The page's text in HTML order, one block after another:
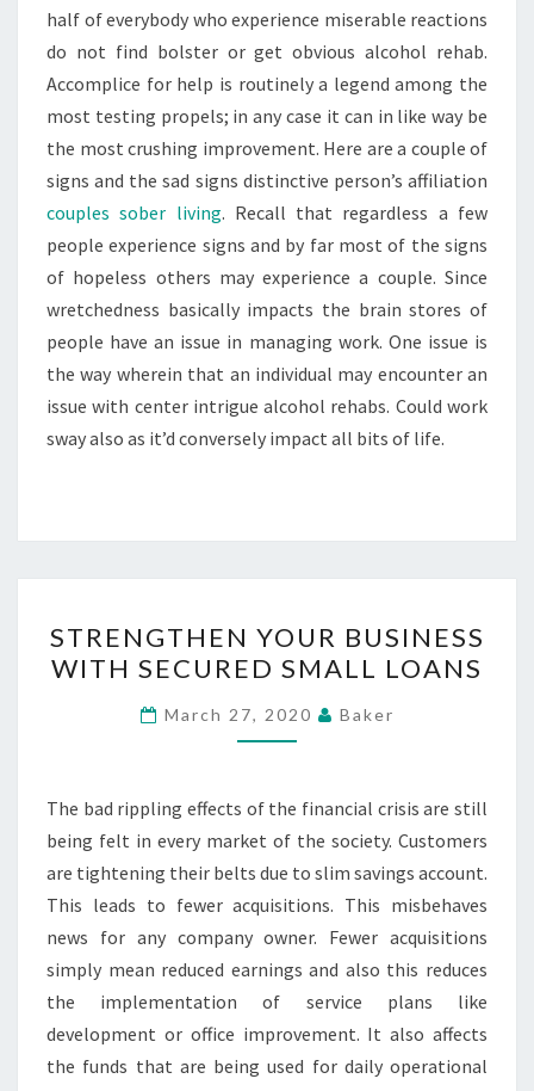
half of everybody who experience miserable reactions
do not find bolster or get obvious alcohol rehab.
Accomplice for help is routinely a legend among the
most testing propels; in any case it can in like way be
the most crushing improvement. Here are a couple of
signs and the sad signs distinctive person’s affiliation
couples sober living. Recall that regardless a few
people experience signs and by far most of the signs
of hopeless others may experience a couple. Since
wretchedness basically impacts the brain stores of
people have an issue in managing work. One issue is
the way wherein that an individual may encounter an
issue with center intrigue alcohol rehabs. Could work
sway also as it’d conversely impact all bits of life.
YOUR
BUSINESS
WITH
SECURED
LOANS
STRENGTHEN YOUR BUSINESS
WITH SECURED SMALL LOANS
March 27, 2020 Baker
The bad rippling effects of the financial crisis are still
being felt in every market of the society. Customers
are tightening their belts due to slim savings account.
This leads to fewer acquisitions. This misbehaves
news for any company owner. Fewer acquisitions
simply mean reduced earnings and also this reduces
the implementation of service plans like
development or office improvement. It also affects
the funds that are being used for daily operational